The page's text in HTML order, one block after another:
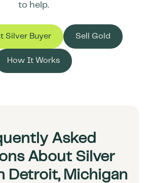
to help.
Silver Buyer Sell Gold
How It Works
Asked
About Silver
Detroit, Michigan